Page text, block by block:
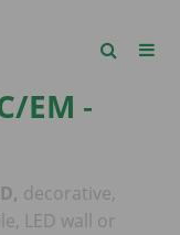
EM -
decorative,
LED wall or